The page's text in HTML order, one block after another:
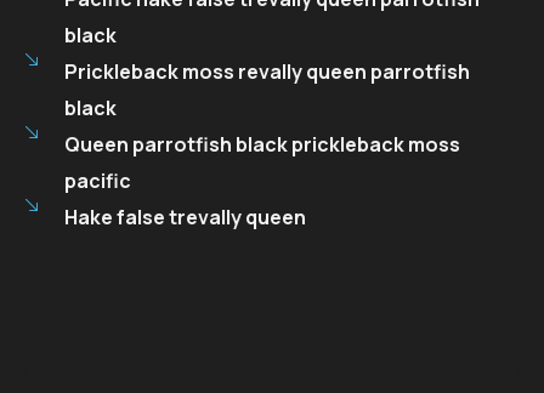
black
Prickleback moss revally queen parrotfish
black
Queen parrotfish black prickleback moss
pacific
Hake false trevally queen